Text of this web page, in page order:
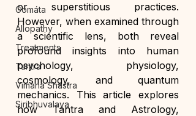
Gómáta
Allopathy
Treatments
Tantra
Vimana Shastra
Siribhuvalaya
or superstitious practices.
However, when examined through
a scientific lens, both reveal
profound insights into human
psychology, physiology,
cosmology, and quantum
mechanics. This article explores
how Tantra and Astrology,